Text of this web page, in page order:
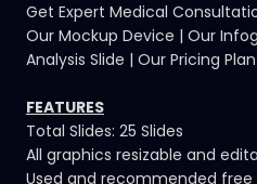
Get Expert Medical
Our Mockup Device | Our
Analysis Slide | Our Pricing
FEATURES
Total Slides: 25 Slides
All graphics resizable and
Used and recommended